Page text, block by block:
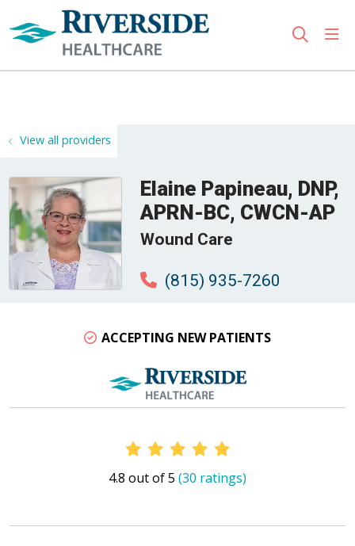
search
View all providers
Elaine Papineau, DNP,
APRN-BC, CWCN-AP
Wound Care
(815) 935-7260
ACCEPTING NEW PATIENTS
Provider Ratings
4.8 out of 5 (30 ratings)